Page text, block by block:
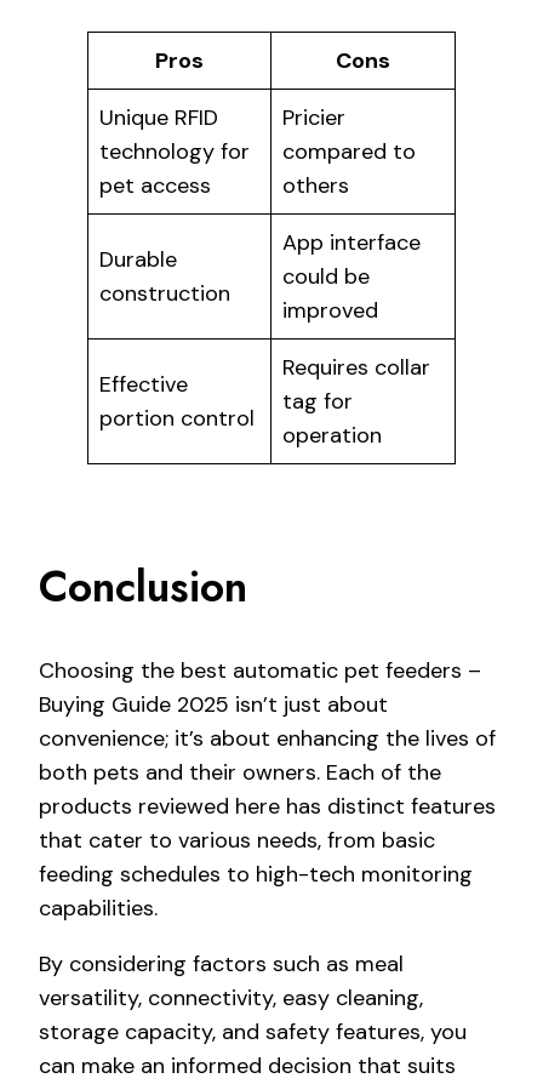
Pros
Cons
Unique RFID
technology for
pet access
Pricier
compared to
others
Durable
construction
App interface
could be
improved
Effective
portion control
Requires collar
tag for
operation
Conclusion
Choosing the best automatic pet feeders –
Buying Guide 2025 isn’t just about
convenience; it’s about enhancing the lives of
both pets and their owners. Each of the
products reviewed here has distinct features
that cater to various needs, from basic
feeding schedules to high-tech monitoring
capabilities.
By considering factors such as meal
versatility, connectivity, easy cleaning,
storage capacity, and safety features, you
can make an informed decision that suits